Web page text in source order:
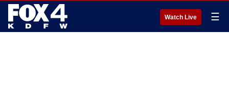
Watch Live ☰